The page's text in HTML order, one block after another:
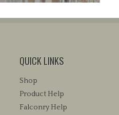
QUICK LINKS
Shop
Product Help
Falconry Help